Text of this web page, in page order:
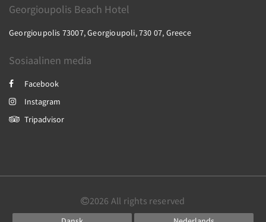
Georgioupolis Beach Hotel
Georgioupolis 73007, Georgioupoli, 730 07, Greece
Sosiaalinen media
Facebook
Instagram
Tripadvisor
2026 All rights reserved